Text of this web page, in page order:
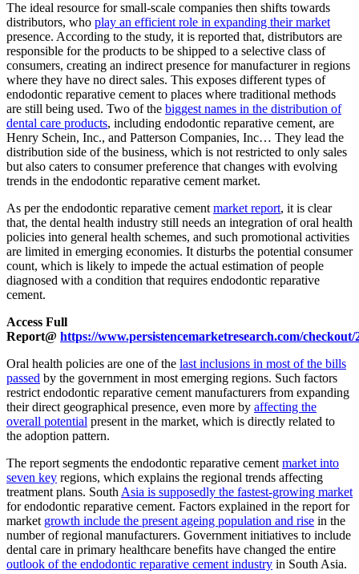
The ideal resource for small-scale companies then shifts towards
distributors, who play an efficient role in expanding their market
presence. According to the study, it is reported that, distributors are
responsible for the products to be shipped to a selective class of
consumers, creating an indirect presence for manufacturer in regions
where they have no direct sales. This exposes different types of
endodontic reparative cement to places where traditional methods
are still being used. Two of the biggest names in the distribution of
dental care products, including endodontic reparative cement, are
Henry Schein, Inc., and Patterson Companies, Inc… They lead the
distribution side of the business, which is not restricted to only sales
but also caters to consumer preference that changes with evolving
trends in the endodontic reparative cement market.
As per the endodontic reparative cementmarket report, it is clear
that, the dental health industry still needs an integration of oral health
policies into general health schemes, and such promotional activities
are limited in emerging economies. It disturbs the potential consumer
count, which is likely to impede the actual estimation of people
diagnosed with a condition that requires endodontic reparative
cement.
Access Full
Report@ https://www.persistencemarketresearch.com/checkout/
Oral health policies are one of the last inclusions in most of the bills
passed by the government in most emerging regions. Such factors
restrict endodontic reparative cement manufacturers from expanding
their direct geographical presence, even more by affecting the
overall potential present in the market, which is directly related to
the adoption pattern.
The report segments the endodontic reparative cementmarket into
seven key regions, which explains the regional trends affecting
treatment plans. SouthAsia is supposedly the fastest-growing market
for endodontic reparative cement. Factors explained in the report for
market growth include the present ageing population and rise in the
number of regional manufacturers. Government initiatives to include
dental care in primary healthcare benefits have changed the entire
outlook of the endodontic reparative cement industry in South Asia.